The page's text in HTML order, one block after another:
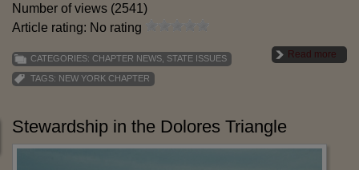
Number of views (2541)
Article rating: No rating
Read more
CATEGORIES: CHAPTER NEWS STATE ISSUES
TAGS: NEW YORK CHAPTER
Stewardship in the Dolores Triangle